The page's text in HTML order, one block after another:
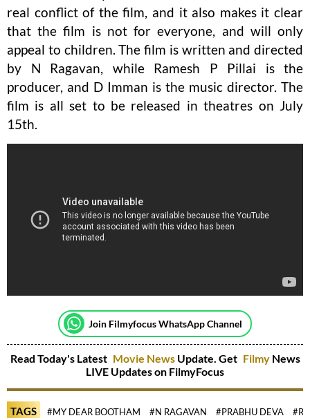
real conflict of the film, and it also makes it clear
that the film is not for everyone, and will only
appeal to children. The film is written and directed
by N Ragavan, while Ramesh P Pillai is the
producer, and D Imman is the music director. The
film is all set to be released in theatres on July
15th.
Join Filmyfocus WhatsApp Channel
Read Today's Latest Movie NewsUpdate. Get Filmy News
LIVE Updates on FilmyFocus
TAGS #MY DEAR BOOTHAM #N RAGAVAN #PRABHU DEVA